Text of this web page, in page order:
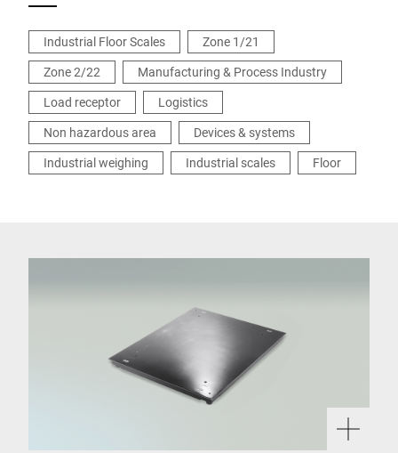
Industrial Floor Scales
Zone 1/21
Zone 2/22
Manufacturing & Process Industry
Load receptor
Logistics
Non hazardous area
Devices & systems
Industrial weighing
Industrial scales Floor